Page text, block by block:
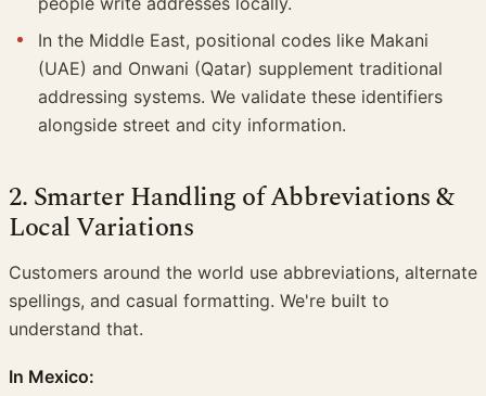
In the Middle East, positional codes like Makani
(UAE) and Onwani (Qatar) supplement traditional
addressing systems. We validate these identifiers
alongside street and city information.
2. Smarter Handling of Abbreviations &
Local Variations
Customers around the world use abbreviations, alternate
spellings, and casual formatting. We're built to
understand that.
In Mexico: